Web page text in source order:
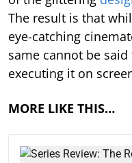
The result is that
eye-catching
same cannot be
executing it on
MORE LIKE THIS…